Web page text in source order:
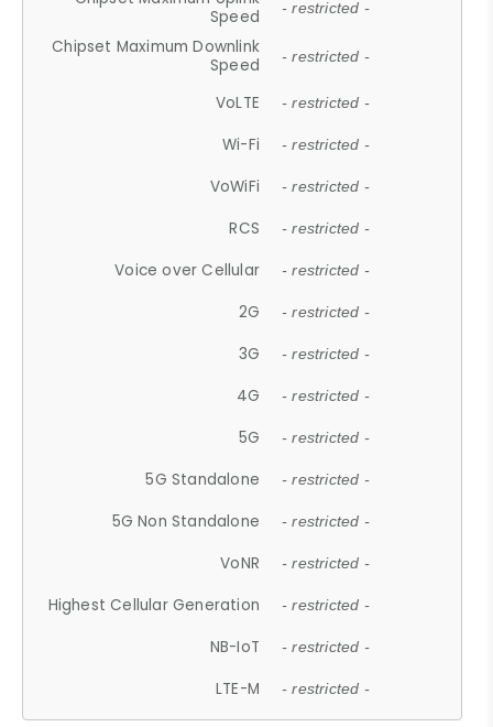
Speed
- restricted -
Chipset Maximum Downlink
Speed
- restricted -
VoLTE - restricted -
Wi-Fi - restricted -
VoWiFi - restricted -
RCS - restricted -
Voice over Cellular - restricted -
2G - restricted -
3G - restricted -
4G - restricted -
5G - restricted -
5G Standalone - restricted -
5G Non Standalone - restricted -
VoNR - restricted -
Highest Cellular Generation - restricted -
NB-IoT - restricted -
LTE-M - restricted -